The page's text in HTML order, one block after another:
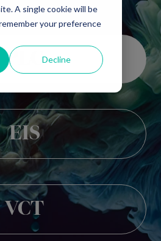
A single cookie will be
your preference
Decline
PLC
EIS
VCT